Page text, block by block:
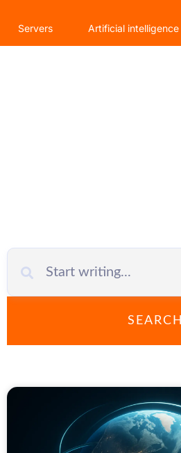
Servers Artificial intelligence
SEARCH